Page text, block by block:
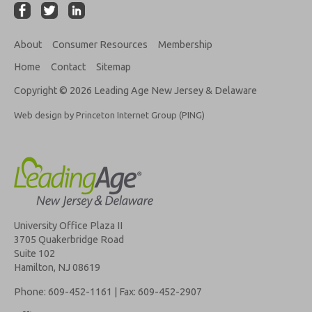
About Consumer Resources
Membership
Home
Contact Sitemap
Copyright © 2026 Leading Age New Jersey & Delaware
Web design by Princeton Internet Group (PING)
University Office Plaza II
3705 Quakerbridge Road
Suite 102
Hamilton, NJ 08619
Phone: 609-452-1161 | Fax: 609-452-2907